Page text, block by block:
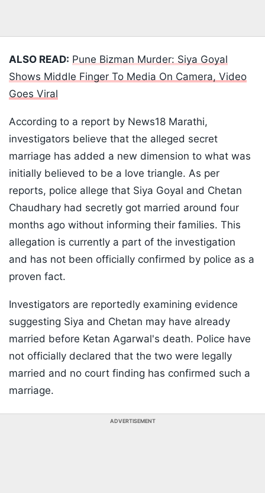
ALSO READ: Pune Bizman Murder: Siya Goyal
Shows Middle Finger To Media On Camera, Video
Goes Viral
According to a report by News18 Marathi,
investigators believe that the alleged secret
marriage has added a new dimension to what was
initially believed to be a love triangle. As per
reports, police allege that Siya Goyal and Chetan
Chaudhary had secretly got married around four
months ago without informing their families. This
allegation is currently a part of the investigation
and has not been officially confirmed by police as a
proven fact.
Investigators are reportedly examining evidence
suggesting Siya and Chetan may have already
married before Ketan Agarwal's death. Police have
not officially declared that the two were legally
married and no court finding has confirmed such a
marriage.
ADVERTISEMENT